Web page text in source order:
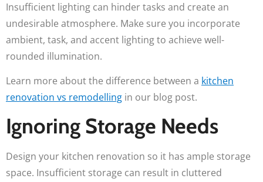
Insufficient lighting can hinder tasks and create an
undesirable atmosphere. Make sure you incorporate
ambient, task, and accent lighting to achieve well-
rounded illumination.
Learn more about the difference between a kitchen
renovation vs remodelling in our blog post.
Ignoring Storage Needs
Design your kitchen renovation so it has ample storage
space. Insufficient storage can result in cluttered